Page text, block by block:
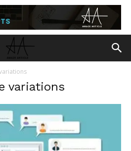
variations